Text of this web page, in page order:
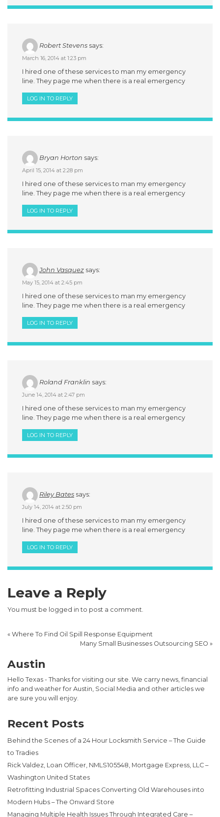
Robert Stevens says:
March 16, 2014 at 1:23 pm
I hired one of these services to man my emergency
line. They page me when there is a real emergency
LOG IN TO REPLY
Bryan Horton says:
April 15, 2014 at 2:28 pm
I hired one of these services to man my emergency
line. They page me when there is a real emergency
LOG IN TO REPLY
John Vasquez says:
May 15, 2014 at 2:45 pm
I hired one of these services to man my emergency
line. They page me when there is a real emergency
LOG IN TO REPLY
Roland Franklin says:
June 14, 2014 at 2:47 pm
I hired one of these services to man my emergency
line. They page me when there is a real emergency
LOG IN TO REPLY
Riley Bates says:
July 14, 2014 at 2:50 pm
I hired one of these services to man my emergency
line. They page me when there is a real emergency
LOG IN TO REPLY
Leave a Reply
You must be logged in to post a comment.
« Where To Find Oil Spill Response Equipment
Many Small Businesses Outsourcing SEO »
Austin
Hello Texas - Thanks for visiting our site. We carry news, financial
info and weather for Austin, Social Media and other articles we
are sure you will enjoy.
Recent Posts
Behind the Scenes of a 24 Hour Locksmith Service – The Guide
to Tradies
Rick Valdez, Loan Officer, NMLS105548, Mortgage Express, LLC –
Washington United States
Retrofitting Industrial Spaces Converting Old Warehouses into
Modern Hubs – The Onward Store
Managing Multiple Health Issues Through Integrated Care –